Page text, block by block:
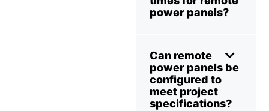
power panels?
Can remote
power panels be
configured to
meet project
specifications?